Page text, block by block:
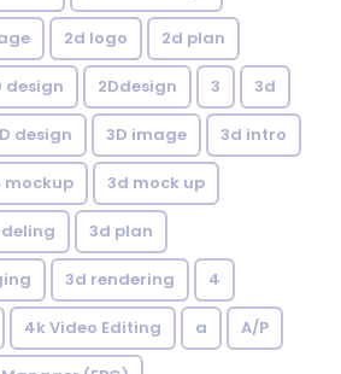
2d logo 2d plan
design 2Ddesign 3 3d
design 3D image 3d intro
mockup 3d mock up
3d plan
3d rendering 4
4k Video Editing a A/P